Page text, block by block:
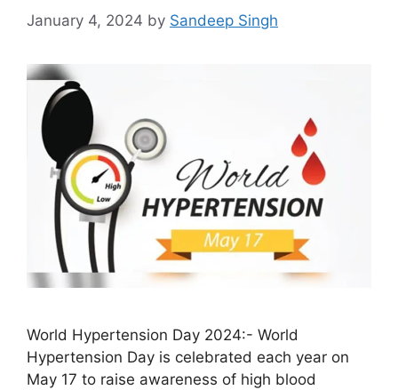
January 4, 2024 by Sandeep Singh
World Hypertension Day 2024:- World
Hypertension Day is celebrated each year on
May 17 to raise awareness of high blood